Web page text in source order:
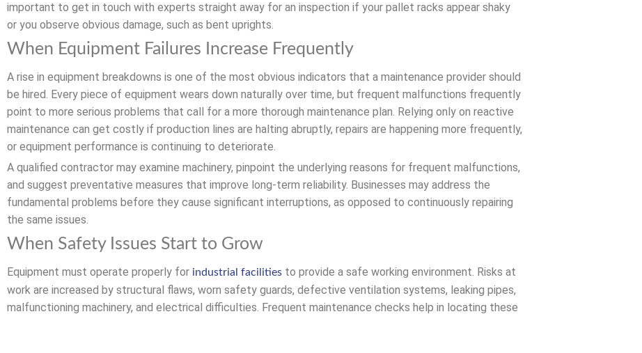
important to get in touch with experts straight away for an inspection if your pallet racks appear shaky
or you observe obvious damage, such as bent uprights.
When Equipment Failures Increase Frequently
A rise in equipment breakdowns is one of the most obvious indicators that a maintenance provider should
be hired. Every piece of equipment wears down naturally over time, but frequent malfunctions frequently
point to more serious problems that call for a more thorough maintenance plan. Relying only on reactive
maintenance can get costly if production lines are halting abruptly, repairs are happening more frequently,
or equipment performance is continuing to deteriorate.
A qualified contractor may examine machinery, pinpoint the underlying reasons for frequent malfunctions,
and suggest preventative measures that improve long-term reliability. Businesses may address the
fundamental problems before they cause significant interruptions, as opposed to continuously repairing
the same issues.
When Safety Issues Start to Grow
Equipment must operate properly for industrial facilities to provide a safe working environment. Risks at
work are increased by structural flaws, worn safety guards, defective ventilation systems, leaking pipes,
malfunctioning machinery, and electrical difficulties. Frequent maintenance checks help in locating these